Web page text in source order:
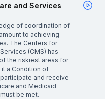
and Services
of coordination of
to achieving
The Centers for
(CMS) has
the riskiest areas for
a Condition of
and receive
and Medicaid
be met.